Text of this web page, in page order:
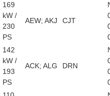
169
kW /
230
PS
AEW; AKJ CJT
142
kW /
193
PS
ACK; ALG DRN